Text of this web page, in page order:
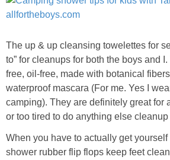
The up & up cleansing towelettes for
to” for cleanups for both the boys and
free, oil-free, made with botanical
waterproof mascara (For me. Yes I
camping). They are definitely great for
or too tired to do anything else
When you have to actually get yourself
shower rubber flip flops keep feet